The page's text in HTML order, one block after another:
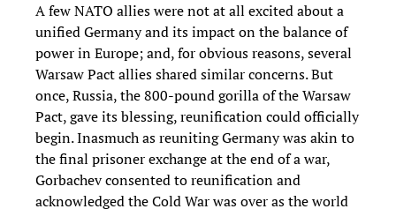
A few NATO allies were not at all excited about a
unified Germany and its impact on the balance of
power in Europe; and, for obvious reasons, several
Warsaw Pact allies shared similar concerns. But
once, Russia, the 800-pound gorilla of the Warsaw
Pact, gave its blessing, reunification could officially
begin. Inasmuch as reuniting Germany was akin to
the final prisoner exchange at the end of a war,
Gorbachev consented to reunification and
acknowledged the Cold War was over as the world